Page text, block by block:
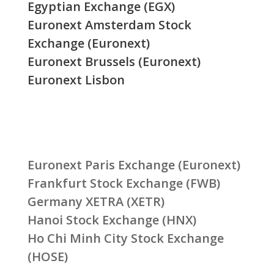
Egyptian Exchange (EGX)
Euronext Amsterdam Stock
Exchange (Euronext)
Euronext Brussels (Euronext)
Euronext Lisbon
Euronext Paris Exchange (Euronext)
Frankfurt Stock Exchange (FWB)
Germany XETRA (XETR)
Hanoi Stock Exchange (HNX)
Ho Chi Minh City Stock Exchange
(HOSE)